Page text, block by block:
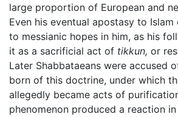
large proportion of European and
Even his eventual apostasy to
to messianic hopes in him, as his
it as a sacrificial act of tikkun, or
Later Shabbataeans were accused
born of this doctrine, under which
allegedly became acts of
phenomenon produced a reaction